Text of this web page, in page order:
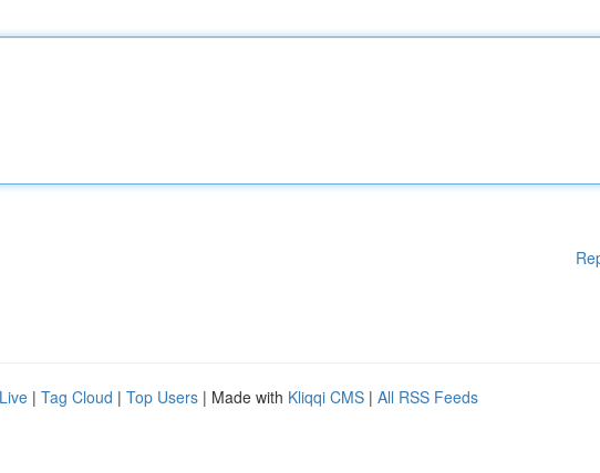
Live | Tag Cloud | Top Users | Made with Kliqqi CMS | All RSS Feeds